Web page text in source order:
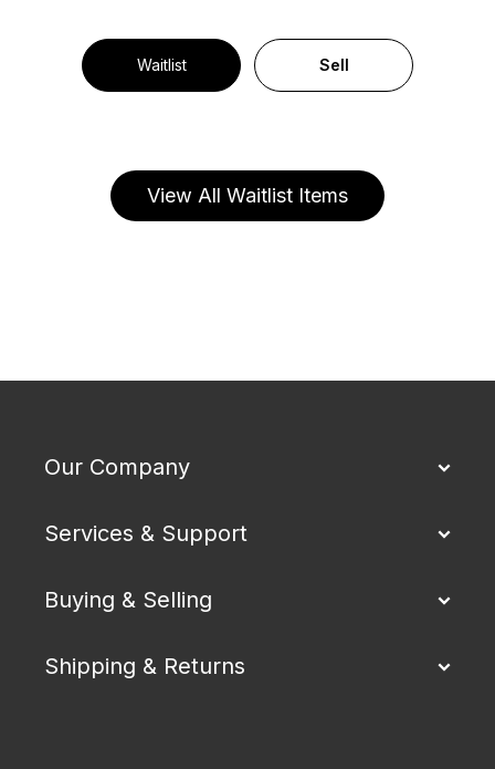
Waitlist Sell
View All Waitlist Items
Our Company
Services & Support
Buying & Selling
Shipping & Returns